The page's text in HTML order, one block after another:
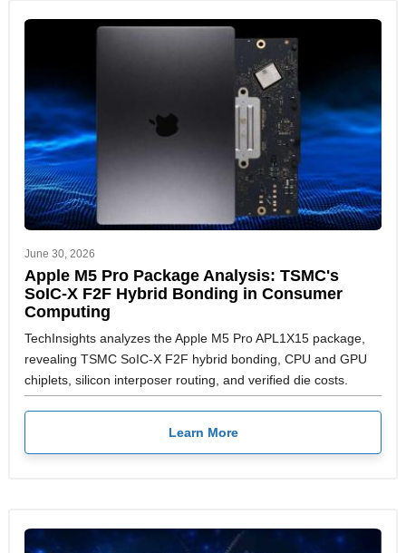
June 30, 2026
Apple M5 Pro Package Analysis: TSMC's
SoIC-X F2F Hybrid Bonding in Consumer
Computing
TechInsights analyzes the Apple M5 Pro APL1X15 package,
revealing TSMC SoIC-X F2F hybrid bonding, CPU and GPU
chiplets, silicon interposer routing, and verified die costs.
Learn More